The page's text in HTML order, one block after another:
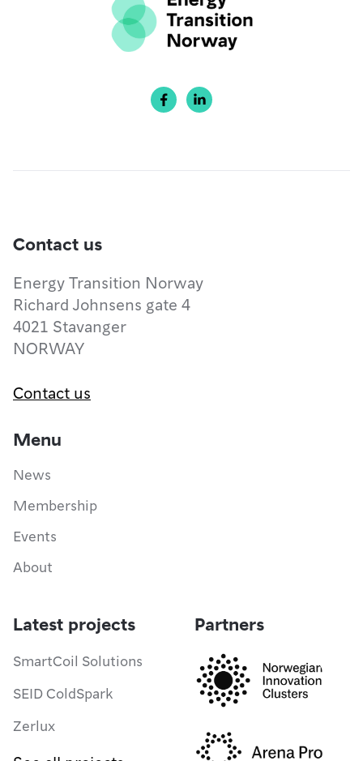
 
Contact us
Energy Transition Norway
Richard Johnsens gate 4
4021 Stavanger
NORWAY
Contact us
Menu
News
Membership
Events
About
Latest projects
SmartCoil Solutions
SEID ColdSpark
Zerlux
Partners